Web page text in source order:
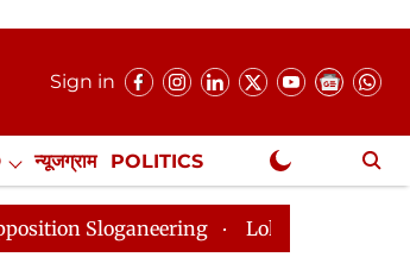
Sign in
न्यूजग्राम POLITICS
Exclusive
Lok Sabha Adjourned Till 2pm